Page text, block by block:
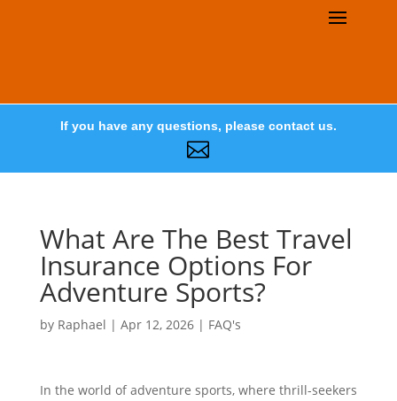
If you have any questions, please contact us.

What Are The Best Travel
Insurance Options For
Adventure Sports?
by Raphael | Apr 12, 2026| FAQ's
In the world of adventure sports, where thrill-seekers